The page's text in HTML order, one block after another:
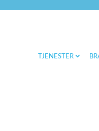
TJENESTER